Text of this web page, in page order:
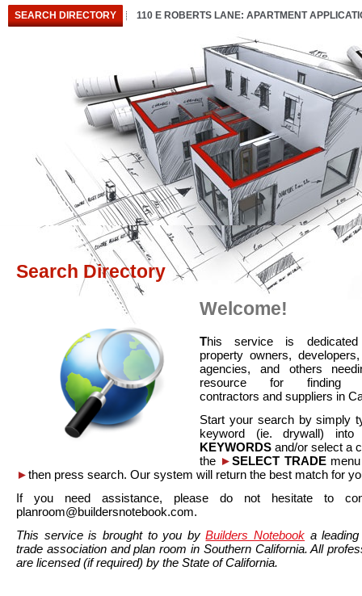
SEARCH DIRECTORY 110 E ROBERTS LANE: APARTMENT
Search Directory
Welcome!
This service is
property owners,
agencies, and others
resource for finding
contractors and suppliers in
Start your search by simply
keyword (ie. drywall)
KEYWORDS and/or select a
the ►SELECT TRADEmenu
►then press search. Our system will return the best match for
If you need assistance, please do not hesitate to
planroom@buildersnotebook.com.
This service is brought to you byBuilders Notebook a
trade association and plan room in Southern California. All
are licensed (if required) by the State of California.